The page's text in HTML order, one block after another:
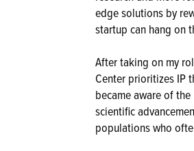
edge solutions by
startup can hang on
After taking on my
Center prioritizes IP
became aware of
scientific
populations who